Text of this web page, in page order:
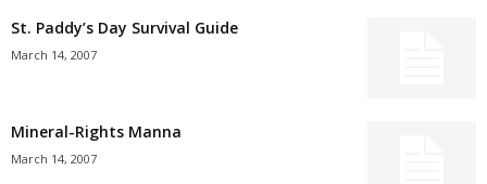
St. Paddy’s Day Survival Guide
March 14, 2007
Mineral-Rights Manna
March 14, 2007